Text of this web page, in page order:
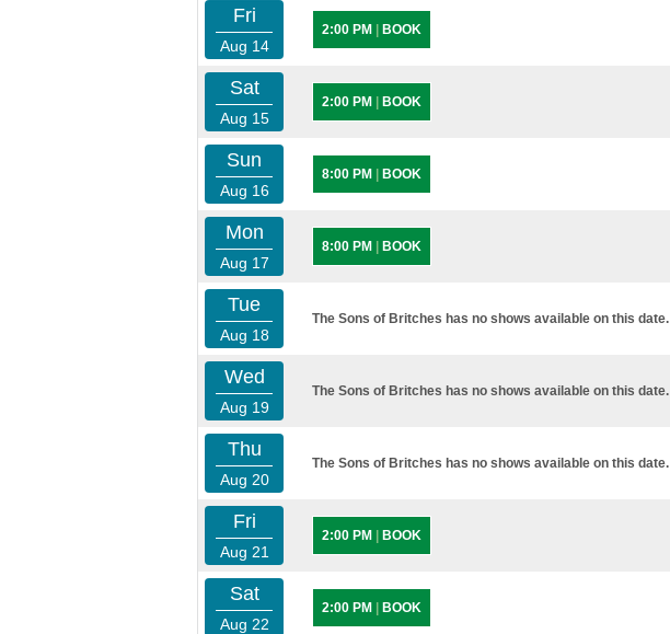
Fri
Aug 14
2:00 PM BOOK
Sat
Aug 15
2:00 PM BOOK
Sun
Aug 16
8:00 PM BOOK
Mon
Aug 17
8:00 PM BOOK
Tue
Aug 18
The Sons of Britches has no shows available on this date.
Wed
Aug 19
The Sons of Britches has no shows available on this date.
Thu
Aug 20
The Sons of Britches has no shows available on this date.
Fri
Aug 21
2:00 PM BOOK
Sat
Aug 22
2:00 PM BOOK